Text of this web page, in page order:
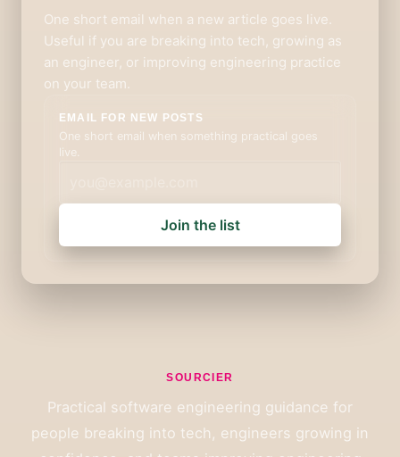
One short email when a new article goes live.
Useful if you are breaking into tech, growing as
an engineer, or improving engineering practice
on your team.
EMAIL FOR NEW POSTS
One short email when something practical goes
live.
Join the list
SOURCIER
Practical software engineering guidance for
people breaking into tech, engineers growing in